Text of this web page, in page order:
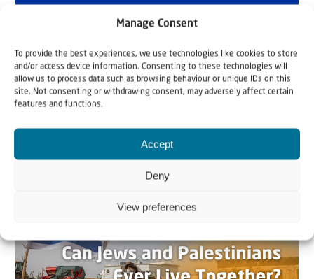
Manage Consent
To provide the best experiences, we use technologies like cookies to store
and/or access device information. Consenting to these technologies will
allow us to process data such as browsing behaviour or unique IDs on this
site. Not consenting or withdrawing consent, may adversely affect certain
features and functions.
Accept
Deny
View preferences